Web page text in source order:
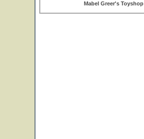
Mabel Greer's Toyshop